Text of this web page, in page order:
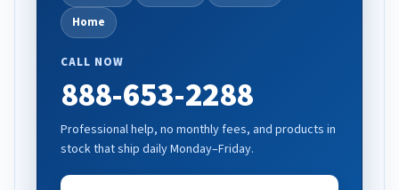
Home
CALL NOW
888-653-2288
Professional help, no monthly fees, and products in
stock that ship daily Monday–Friday.